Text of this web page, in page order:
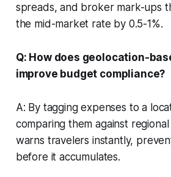
spreads, and broker mark-ups
the mid-market rate by 0.5-1%.
Q: How does geolocation-
improve budget compliance?
A: By tagging expenses to a
comparing them against
warns travelers instantly,
before it accumulates.